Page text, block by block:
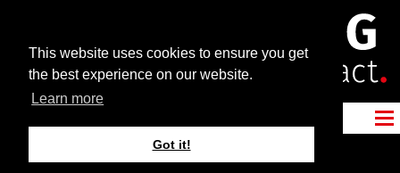
This website uses cookies to ensure you get
the best experience on our website.
Learn more
Got it!